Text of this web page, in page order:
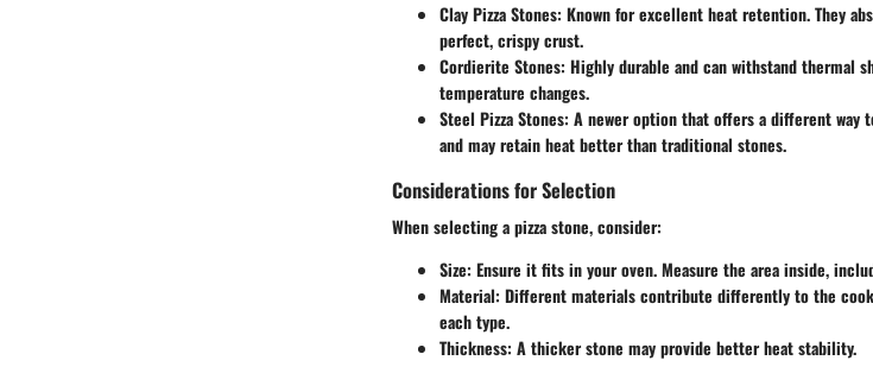
Clay Pizza Stones: Known for excellent heat retention. They
perfect, crispy crust.
Cordierite Stones: Highly durable and can withstand thermal
temperature changes.
Steel Pizza Stones: A newer option that offers a different way
and may retain heat better than traditional stones.
Considerations for Selection
When selecting a pizza stone, consider:
Size: Ensure it fits in your oven. Measure the area inside,
Material: Different materials contribute differently to the
each type.
Thickness: A thicker stone may provide better heat stability.